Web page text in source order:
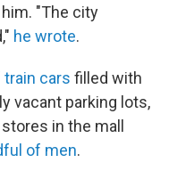
"The city
he wrote.
cars filled with
vacant parking lots,
in the mall
of men.